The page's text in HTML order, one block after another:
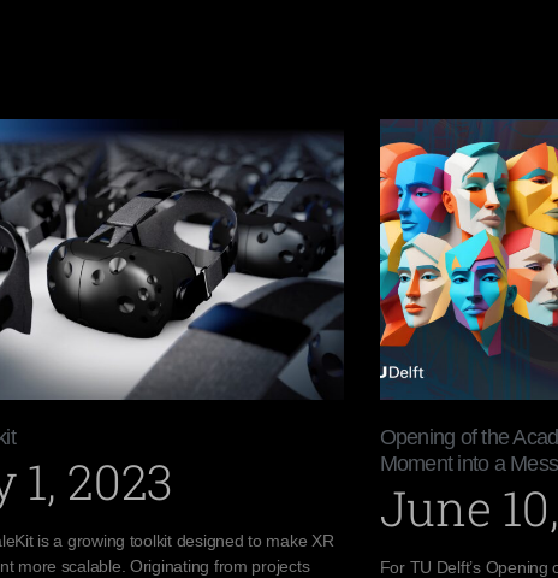
1, 2023
is a growing toolkit designed to make XR
more scalable. Originating from projects
Opening of the
Moment into a
June
For TU Delft’s Opening